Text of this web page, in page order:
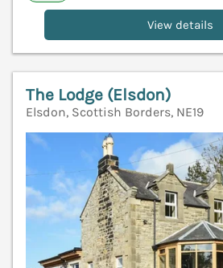
View details
The Lodge (Elsdon)
Elsdon, Scottish Borders, NE19